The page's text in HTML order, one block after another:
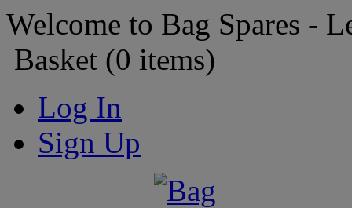
Welcome to Bag Spares -
Basket (0 items)
Log In
Sign Up